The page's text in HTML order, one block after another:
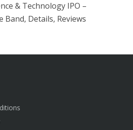
& Technology IPO –
Band, Details, Reviews